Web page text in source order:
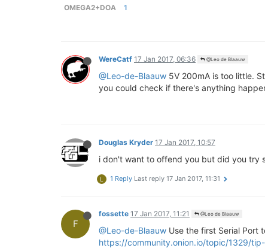
OMEGA2+DOA 1
WereCatf 17 Jan 2017, 06:36 @Leo de Blaauw
@Leo-de-Blaauw 5V 200mA is too little.
you could check if there's anything
Douglas Kryder 17 Jan 2017, 10:57
i don't want to offend you but did you try
L 1 Reply Last reply 17 Jan 2017, 11:31
F
fossette 17 Jan 2017, 11:21 @Leo de Blaauw
@Leo-de-Blaauw Use the first Serial Port
https://community.onion.io/topic/1329/